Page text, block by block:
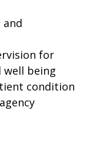
for
being
condition